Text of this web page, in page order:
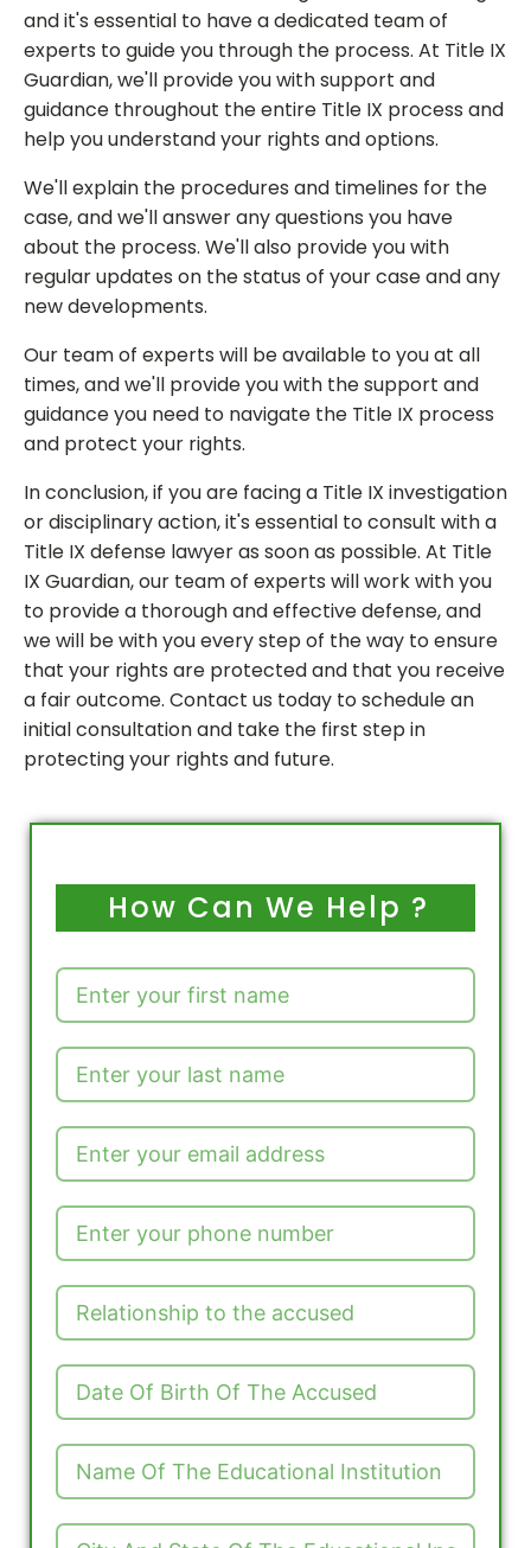
and it's essential to have a dedicated team of
experts to guide you through the process. At Title IX
Guardian, we'll provide you with support and
guidance throughout the entire Title IX process and
help you understand your rights and options.
We'll explain the procedures and timelines for the
case, and we'll answer any questions you have
about the process. We'll also provide you with
regular updates on the status of your case and any
new developments.
Our team of experts will be available to you at all
times, and we'll provide you with the support and
guidance you need to navigate the Title IX process
and protect your rights.
In conclusion, if you are facing a Title IX investigation
or disciplinary action, it's essential to consult with a
Title IX defense lawyer as soon as possible. At Title
IX Guardian, our team of experts will work with you
to provide a thorough and effective defense, and
we will be with you every step of the way to ensure
that your rights are protected and that you receive
a fair outcome. Contact us today to schedule an
initial consultation and take the first step in
protecting your rights and future.
How Can We Help ?